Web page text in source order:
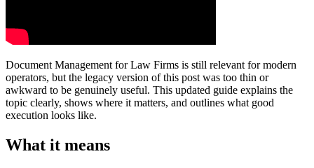
Document Management for Law Firms is still relevant for modern
operators, but the legacy version of this post was too thin or
awkward to be genuinely useful. This updated guide explains the
topic clearly, shows where it matters, and outlines what good
execution looks like.
What it means